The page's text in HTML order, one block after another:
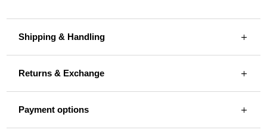
Shipping & Handling
Returns & Exchange
Payment options